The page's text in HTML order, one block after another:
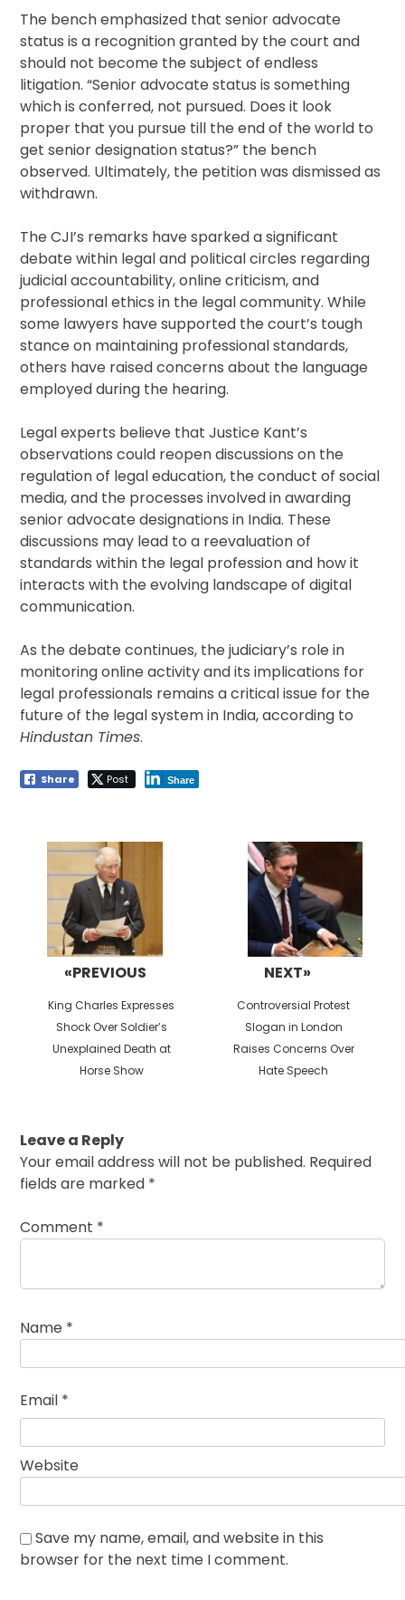
The bench emphasized that senior advocate
status is a recognition granted by the court and
should not become the subject of endless
litigation. “Senior advocate status is something
which is conferred, not pursued. Does it look
proper that you pursue till the end of the world to
get senior designation status?” the bench
observed. Ultimately, the petition was dismissed as
withdrawn.
The CJI’s remarks have sparked a significant
debate within legal and political circles regarding
judicial accountability, online criticism, and
professional ethics in the legal community. While
some lawyers have supported the court’s tough
stance on maintaining professional standards,
others have raised concerns about the language
employed during the hearing.
Legal experts believe that Justice Kant’s
observations could reopen discussions on the
regulation of legal education, the conduct of social
media, and the processes involved in awarding
senior advocate designations in India. These
discussions may lead to a reevaluation of
standards within the legal profession and how it
interacts with the evolving landscape of digital
communication.
As the debate continues, the judiciary’s role in
monitoring online activity and its implications for
legal professionals remains a critical issue for the
future of the legal system in India, according to
Hindustan Times.
Share Post Share
navigation
«PREVIOUS
Previous
post:
King Charles Expresses
Shock Over Soldier’s
Unexplained Death at
Horse Show
NEXT»
Next
post:
Controversial Protest
Slogan in London
Raises Concerns Over
Hate Speech
Leave a Reply
Your email address will not be published. Required
fields are marked *
Comment *
Name *
Email *
Website
Save my name, email, and website in this
browser for the next time I comment.